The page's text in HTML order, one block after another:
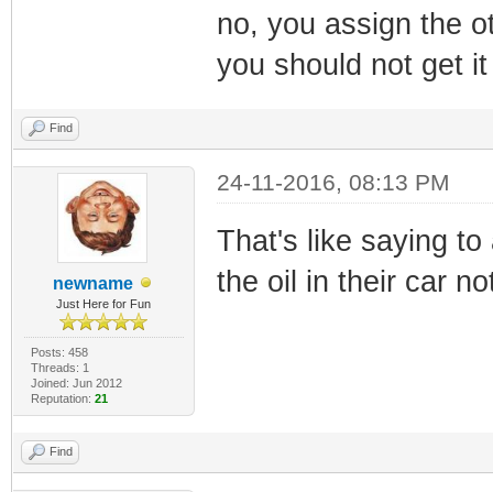
no, you assign the
you should not get
Find
newname
Just Here for Fun
Posts: 458
Threads: 1
Joined: Jun 2012
Reputation: 21
24-11-2016, 08:13 PM
That's like saying
the oil in their car
Find